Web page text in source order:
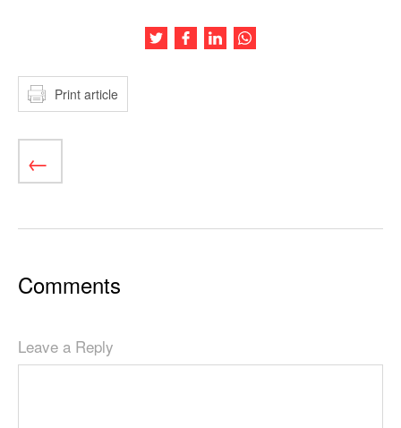
Share this article on Twitter
Share this article on Facebook
Share this article on LinkedIn
Print article
Comments
Leave a Reply